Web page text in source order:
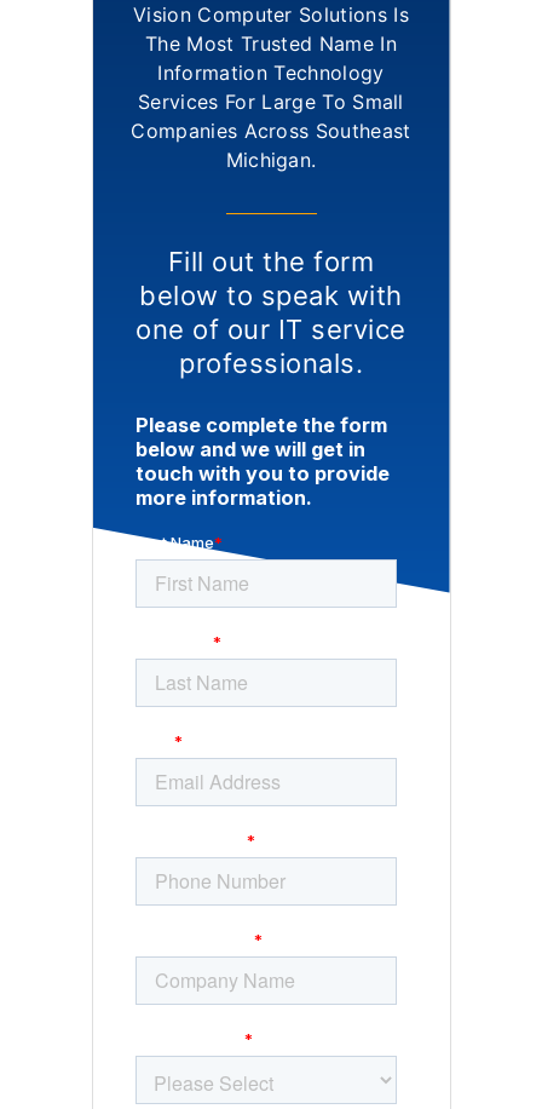
Vision Computer Solutions Is
The Most Trusted Name In
Information Technology
Services For Large To Small
Companies Across Southeast
Michigan.
Fill out the form
below to speak with
one of our IT service
professionals.